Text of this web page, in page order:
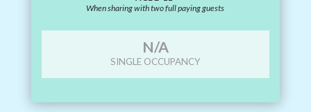
When sharing with two full paying guests
N/A
SINGLE OCCUPANCY